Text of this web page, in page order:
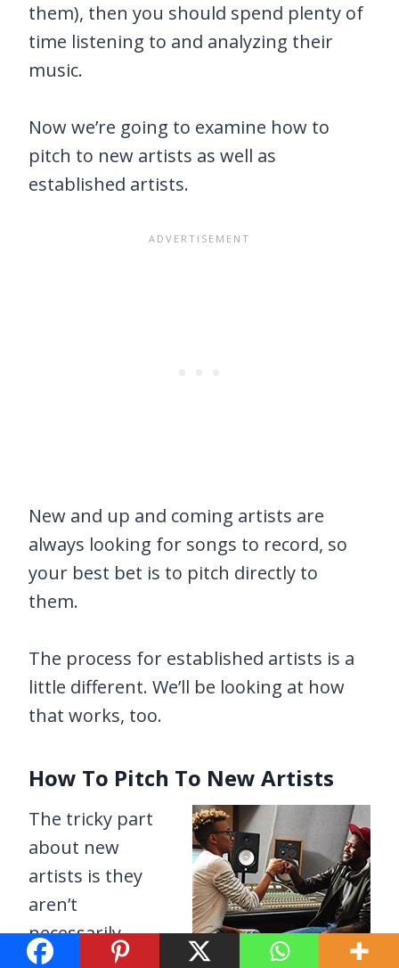
them), then you should spend plenty of
time listening to and analyzing their
music.
Now we’re going to examine how to
pitch to new artists as well as
established artists.
New and up and coming artists are
always looking for songs to record, so
your best bet is to pitch directly to
them.
The process for established artists is a
little different. We’ll be looking at how
that works, too.
How To Pitch To New Artists
The tricky part
about new
artists is they
aren’t
necessarily
known.